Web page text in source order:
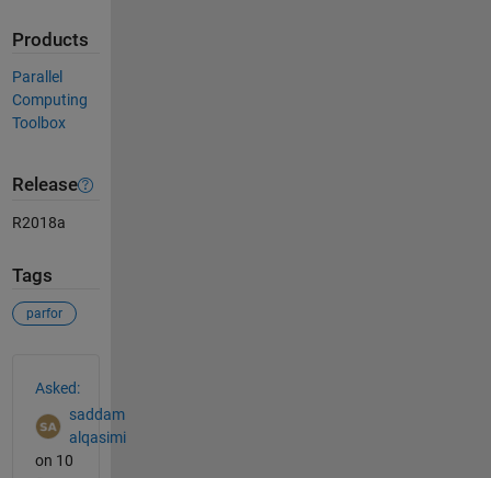
Products
Parallel
Computing
Toolbox
Release
R2018a
Tags
parfor
Asked:
saddam
alqasimi
on 10